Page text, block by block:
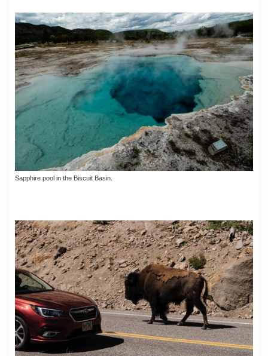
Sapphire pool in the Biscuit Basin.